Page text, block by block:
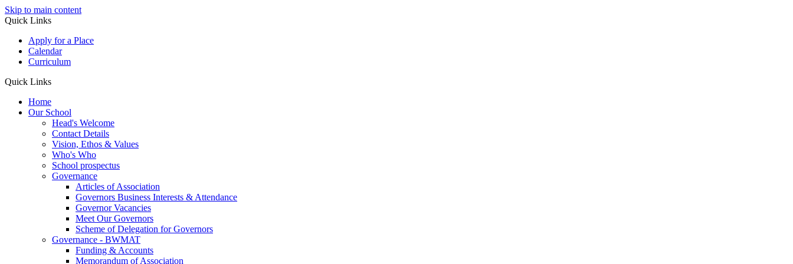
Skip to main content
Quick Links
Apply for a Place
Calendar
Curriculum
Quick Links
Home
Our School
Head's Welcome
Contact Details
Vision, Ethos & Values
Who's Who
School prospectus
Governance
Articles of Association
Governors Business Interests & Attendance
Governor Vacancies
Meet Our Governors
Scheme of Delegation for Governors
Governance - BWMAT
Funding & Accounts
Memorandum of Association